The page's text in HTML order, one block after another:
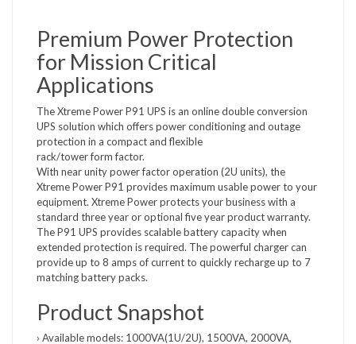
Premium Power Protection
for Mission Critical
Applications
The Xtreme Power P91 UPS is an online double conversion
UPS solution which offers power conditioning and outage
protection in a compact and flexible
rack/tower form factor.
With near unity power factor operation (2U units), the
Xtreme Power P91 provides maximum usable power to your
equipment. Xtreme Power protects your business with a
standard three year or optional five year product warranty.
The P91 UPS provides scalable battery capacity when
extended protection is required. The powerful charger can
provide up to 8 amps of current to quickly recharge up to 7
matching battery packs.
Product Snapshot
› Available models: 1000VA(1U/2U), 1500VA, 2000VA,